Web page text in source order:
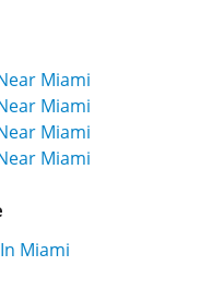
Miami
Miami
Miami
Miami
Miami